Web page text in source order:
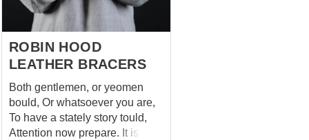
on the a...
ROBIN HOOD
LEATHER BRACERS
Both gentlemen, or yeomen
bould, Or whatsoever you are,
To have a stately story tould,
Attention now prepare. It is a